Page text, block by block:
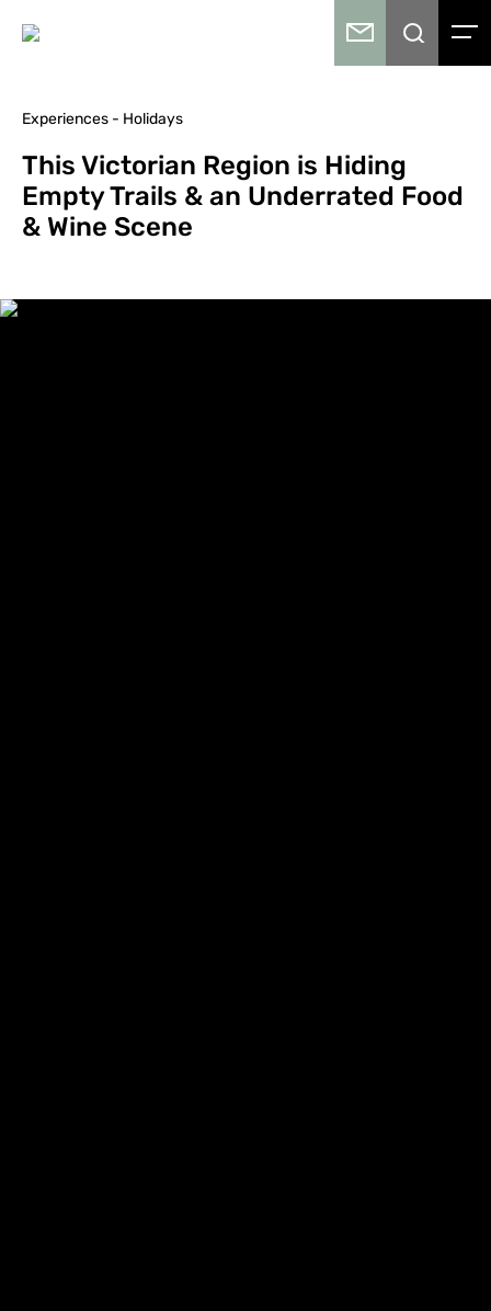
Experiences - Holidays
This Victorian Region is Hiding
Empty Trails & an Underrated Food
& Wine Scene